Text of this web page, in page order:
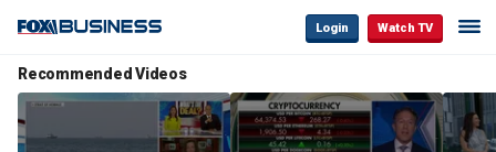
Login Watch TV
Recommended Videos